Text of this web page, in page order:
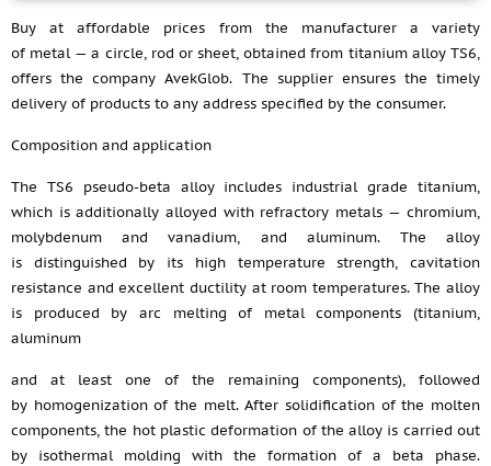
Buy at affordable prices from the manufacturer a variety
of metal — a circle, rod or sheet, obtained from titanium alloy TS6,
offers the company AvekGlob. The supplier ensures the timely
delivery of products to any address specified by the consumer.
Composition and application
The TS6 pseudo-beta alloy includes industrial grade titanium,
which is additionally alloyed with refractory metals — chromium,
molybdenum and vanadium, and aluminum. The alloy
is distinguished by its high temperature strength, cavitation
resistance and excellent ductility at room temperatures. The alloy
is produced by arc melting of metal components (titanium,
aluminum
and at least one of the remaining components), followed
by homogenization of the melt. After solidification of the molten
components, the hot plastic deformation of the alloy is carried out
by isothermal molding with the formation of a beta phase.